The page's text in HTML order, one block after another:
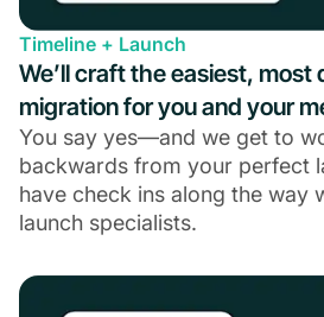
Timeline + Launch
We’ll craft the easiest,
migration for you and your
You say yes—and we get to
backwards from your perfect
have check ins along the way
launch specialists.